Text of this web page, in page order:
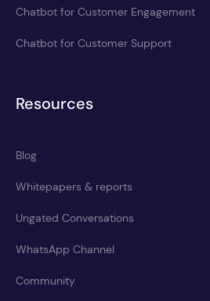
Chatbot for Customer Engagement
Chatbot for Customer Support
Resources
Blog
Whitepapers & reports
Ungated Conversations
WhatsApp Channel
Community